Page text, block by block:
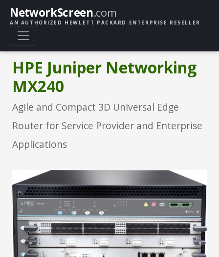
NetworkScreen.com
AN AUTHORIZED HEWLETT PACKARD ENTERPRISE RESELLER
HPE Juniper Networking
MX240
Agile and Compact 3D Universal Edge
Router for Service Provider and Enterprise
Applications